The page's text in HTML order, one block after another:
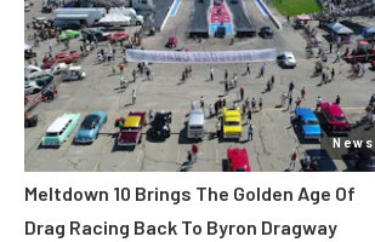
News
Meltdown 10 Brings The Golden Age Of
Drag Racing Back To Byron Dragway